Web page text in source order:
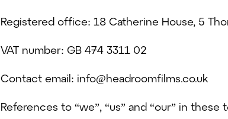
Registered office: 18 Catherine House, 5
VAT number: GB 474 3311 02
Contact email: info@headroomfilms.co.uk
References to “we”, “us” and “our” in